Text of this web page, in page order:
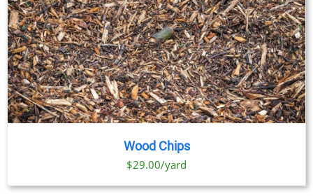
Wood Chips
$29.00/yard